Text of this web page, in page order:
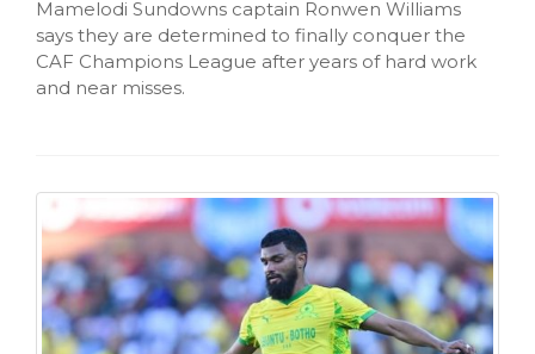
Mamelodi Sundowns captain Ronwen Williams
says they are determined to finally conquer the
CAF Champions League after years of hard work
and near misses.